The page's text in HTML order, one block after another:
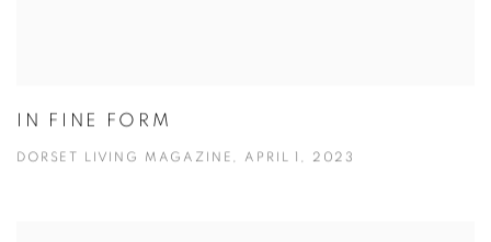
IN FINE FORM
DORSET LIVING MAGAZINE, APRIL 1, 2023